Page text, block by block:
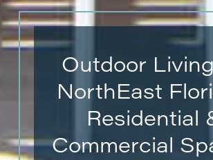
Outdoor
NorthEast
Residential
Commercial